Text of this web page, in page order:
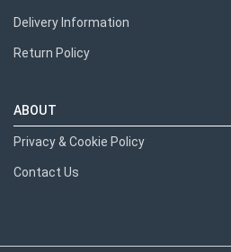
Delivery Information
Return Policy
ABOUT
Privacy & Cookie Policy
Contact Us